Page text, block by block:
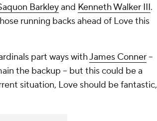
Barkleyand Kenneth Walker III.
running backs ahead of Love this
part ways withJames Conner--
the backup -- but this could be a
situation, Love should be fantastic,